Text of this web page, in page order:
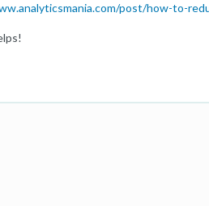
post/how-to-